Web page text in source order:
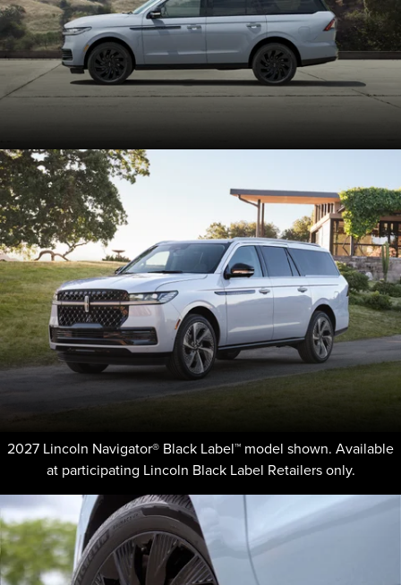
2027 Lincoln Navigator® Black Label™ model shown. Available
at participating Lincoln Black Label Retailers only.